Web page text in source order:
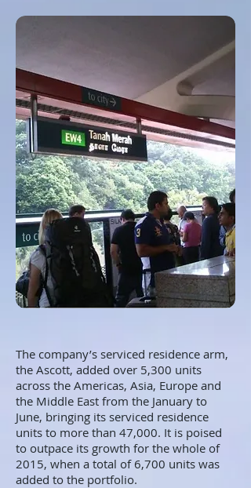
The company’s serviced residence arm,
the Ascott, added over 5,300 units
across the Americas, Asia, Europe and
the Middle East from the January to
June, bringing its serviced residence
units to more than 47,000. It is poised
to outpace its growth for the whole of
2015, when a total of 6,700 units was
added to the portfolio.